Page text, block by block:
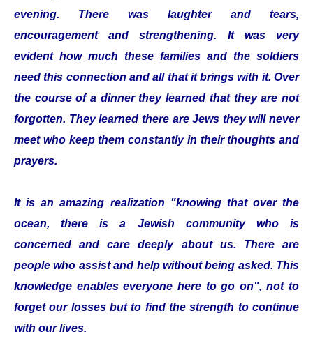
evening. There was laughter and tears,
encouragement and strengthening. It was very
evident how much these families and the soldiers
need this connection and all that it brings with it. Over
the course of a dinner they learned that they are not
forgotten. They learned there are Jews they will never
meet who keep them constantly in their thoughts and
prayers.
It is an amazing realization "knowing that over the
ocean, there is a Jewish community who is
concerned and care deeply about us. There are
people who assist and help without being asked. This
knowledge enables everyone here to go on", not to
forget our losses but to find the strength to continue
with our lives.